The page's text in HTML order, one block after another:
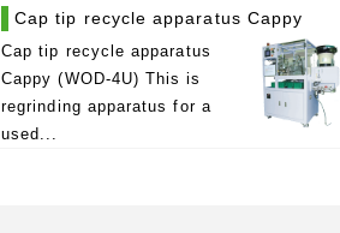
Cap tip recycle apparatus Cappy
Cap tip recycle apparatus
Cappy (WOD-4U) This is
regrinding apparatus for a
used...